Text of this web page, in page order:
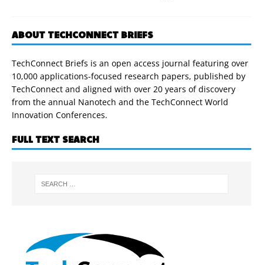
ABOUT TECHCONNECT BRIEFS
TechConnect Briefs is an open access journal featuring over
10,000 applications-focused research papers, published by
TechConnect and aligned with over 20 years of discovery
from the annual Nanotech and the TechConnect World
Innovation Conferences.
FULL TEXT SEARCH